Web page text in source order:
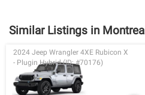
Similar Listings in Montreal
2024 Jeep Wrangler 4XE Rubicon X
- Plugin Hybrid (ID: #70176)